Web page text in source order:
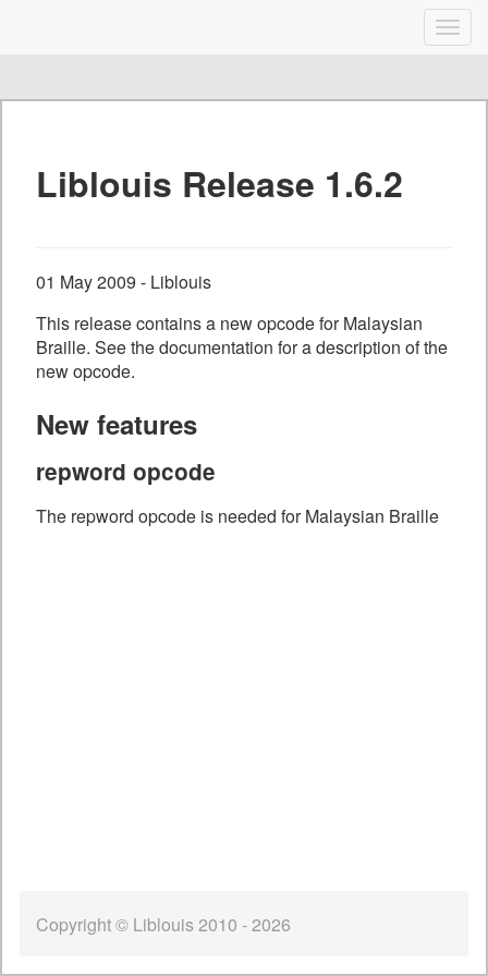
content
Liblouis Release 1.6.2
01 May 2009 - Liblouis
This release contains a new opcode for Malaysian
Braille. See the documentation for a description of the
new opcode.
New features
repword opcode
The repword opcode is needed for Malaysian Braille
Copyright © Liblouis 2010 - 2026